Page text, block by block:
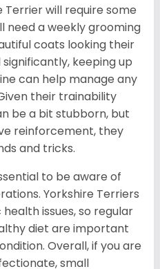
Terrier will require some
need a weekly grooming
coats looking their
keeping up
can help manage any
their trainability
be a bit stubborn, but
reinforcement, they
and tricks.
to be aware of
Yorkshire Terriers
issues, so regular
diet are important
Overall, if you are
small